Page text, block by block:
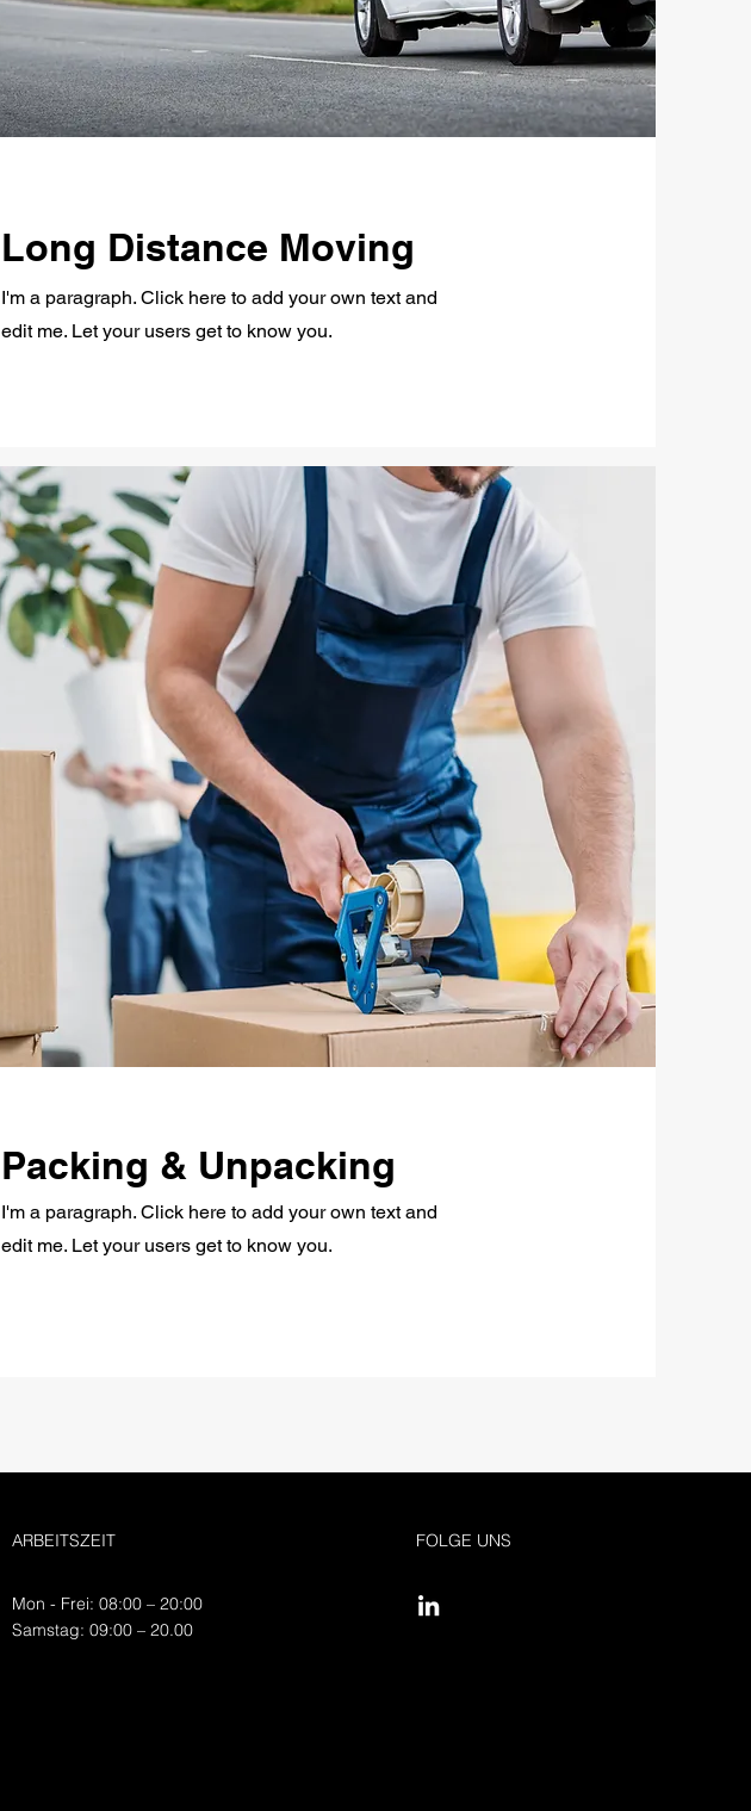
Long Distance Moving
I'm a paragraph. Click here to add your own text and
edit me. Let your users get to know you.
Packing & Unpacking
I'm a paragraph. Click here to add your own text and
edit me. Let your users get to know you.
ARBEITSZEIT
Mon - Frei: 08:00 – 20:00
​​Samstag: 09:00 – 20.00
FOLGE UNS